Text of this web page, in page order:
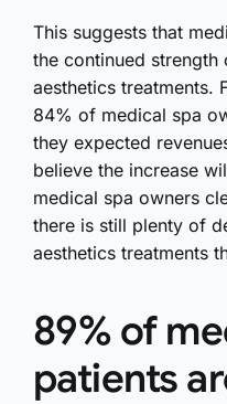
This suggests that
the continued
aesthetics treatments.
84% of medical spa
they expected
believe the increase
medical spa owners
there is still plenty of
aesthetics treatments
89% of
patients